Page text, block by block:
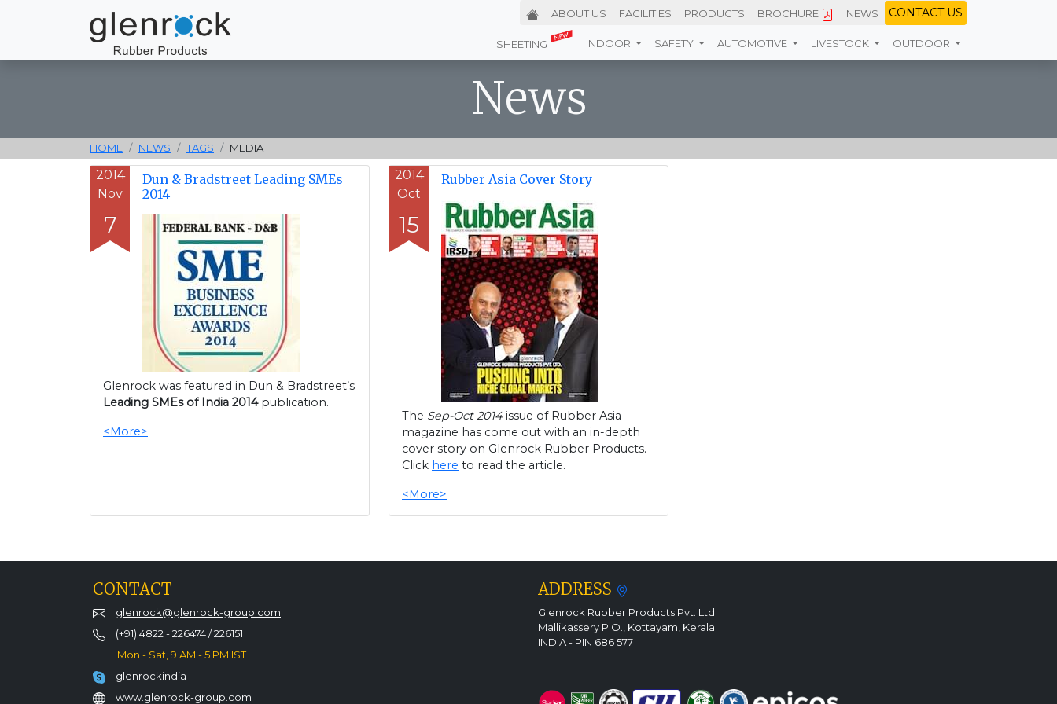
ABOUT US FACILITIES PRODUCTS BROCHURE NEWS CONTACTUS
SHEETING INDOOR SAFETY AUTOMOTIVE LIVESTOCK OUTDOOR
News
HOME NEWS TAGS MEDIA
2014
Nov
7
Dun & Bradstreet Leading SMEs
2014
Glenrock was featured in Dun & Bradstreet’s
Leading SMEs of India 2014publication.
<More>
2014
Oct
15
Rubber Asia Cover Story
The Sep-Oct 2014 issue of Rubber Asia
magazine has come out with an in-depth
cover story on Glenrock Rubber Products.
Click here to read the article.
<More>
CONTACT
glenrock@glenrock-group.com
(+91) 4822 - 226474 / 226151
Mon - Sat, 9 AM - 5 PM IST
glenrockindia
www.glenrock-group.com
ADDRESS
Glenrock Rubber Products Pvt. Ltd.
Mallikassery P.O., Kottayam, Kerala
INDIA - PIN 686 577